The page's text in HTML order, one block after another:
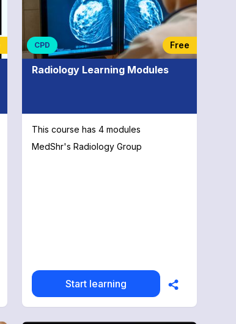
CPD Free
Radiology Learning Modules
This course has 4 modules
MedShr's Radiology Group
Start learning